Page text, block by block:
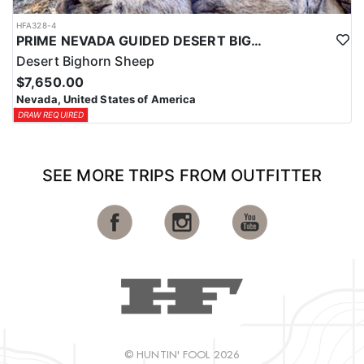
HFA328-4
PRIME NEVADA GUIDED DESERT BIGHORN SHEEP HUNTS
Desert Bighorn Sheep
$7,650.00
Nevada, United States of America
DRAW REQUIRED
SEE MORE TRIPS FROM OUTFITTER
© HUNTIN' FOOL 2026